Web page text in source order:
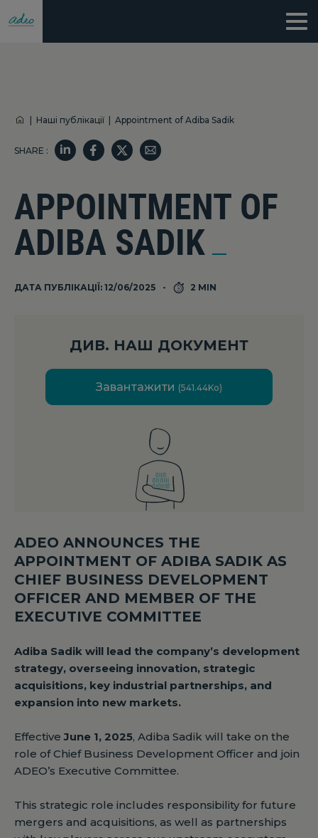
Наші публікації Appointment of Adiba Sadik
SHARE :
APPOINTMENT OF
ADIBA SADIK
ДАТА ПУБЛІКАЦІЇ: 12/06/2025 2 MIN
ДИВ. НАШ ДОКУМЕНТ
Завантажити (541.44Ko)
ADEO ANNOUNCES THE
APPOINTMENT OF ADIBA SADIK AS
CHIEF BUSINESS DEVELOPMENT
OFFICER AND MEMBER OF THE
EXECUTIVE COMMITTEE
Adiba Sadik will lead the company’s development
strategy, overseeing innovation, strategic
acquisitions, key industrial partnerships, and
expansion into new markets.
EffectiveJune 1, 2025, Adiba Sadik will take on the
role of Chief Business Development Officer and join
ADEO’s Executive Committee.
This strategic role includes responsibility for future
mergers and acquisitions, as well as partnerships